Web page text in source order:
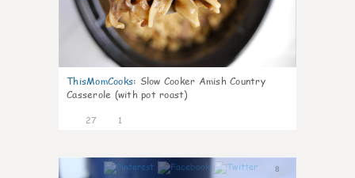
ThisMomCooks: Slow Cooker Amish Country
Casserole (with pot roast)
27 1
8